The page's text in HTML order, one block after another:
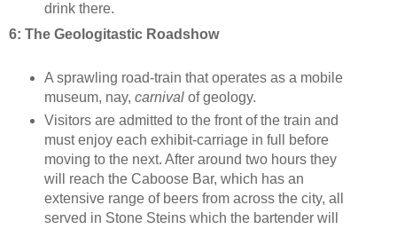
drink there.
6: The Geologitastic Roadshow
A sprawling road-train that operates as a mobile
museum, nay, carnival of geology.
Visitors are admitted to the front of the train and
must enjoy each exhibit-carriage in full before
moving to the next. After around two hours they
will reach the Caboose Bar, which has an
extensive range of beers from across the city, all
served in Stone Steins which the bartender will